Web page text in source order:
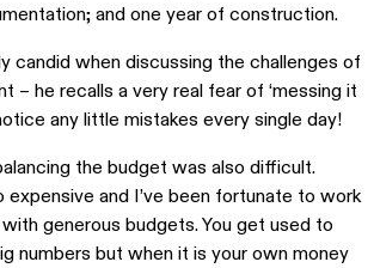
and one year of construction.
candid when discussing the challenges of
– he recalls a very real fear of ‘messing it
any little mistakes every single day!
the budget was also difficult.
expensive and I’ve been fortunate to work
generous budgets. You get used to
numbers but when it is your own money